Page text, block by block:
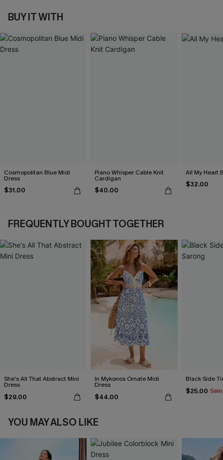
BUY IT WITH
Cosmopolitan Blue Midi
Dress
$31.00
Piano Whisper Cable Knit
Cardigan
$40.00
All My Heart
$32.00
FREQUENTLY BOUGHT TOGETHER
She's All That Abstract Mini
Dress
$29.00
In Mykonos Ornate Midi
Dress
$44.00
Black Side
$25.00 Sale
YOU MAY ALSO LIKE